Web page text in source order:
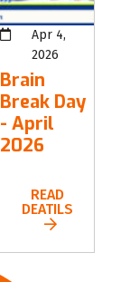
Apr 4,
2026
Brain
Break Day
- April
2026
READ
DEATILS